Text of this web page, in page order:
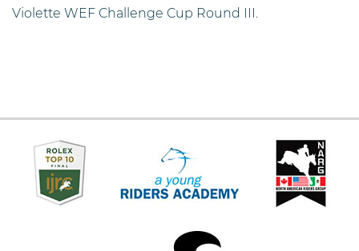
Violette WEF Challenge Cup Round III.